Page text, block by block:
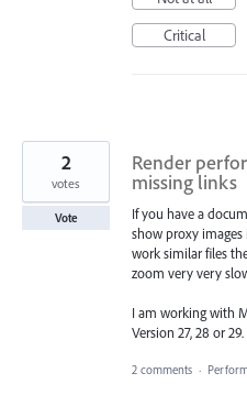
Critical
Render
missing links
If you have a
show proxy
work similar files
zoom very very
I am working with
Version 27, 28 or
2
votes
Vote
2 comments ·